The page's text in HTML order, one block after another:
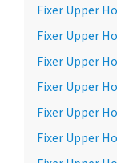
Fixer Upper
Fixer Upper
Fixer Upper
Fixer Upper
Fixer Upper
Fixer Upper